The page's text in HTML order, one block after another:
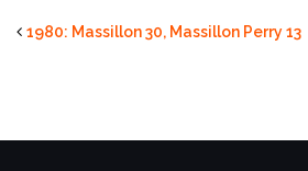
1980: Massillon 30, Massillon Perry 13